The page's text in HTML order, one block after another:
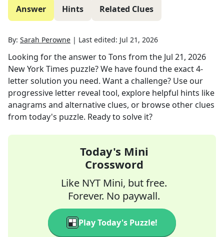
Answer Hints Related Clues
By: Sarah Perowne | Last edited: Jul 21, 2026
Looking for the answer to Tons from the Jul 21, 2026
New York Times puzzle? We have found the exact4-
letter solution you need. Want a challenge? Use our
progressive letter reveal tool, explore helpful hints like
anagrams and alternative clues, or browse other clues
from today's puzzle. Ready to solve it?
Today's Mini
Crossword
Like NYT Mini, but free.
Forever. No paywall.
Play Today's Puzzle!